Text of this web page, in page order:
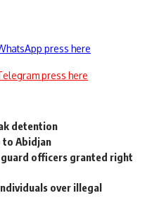
press here
press here
detention
to Abidjan
officers granted right
over illegal